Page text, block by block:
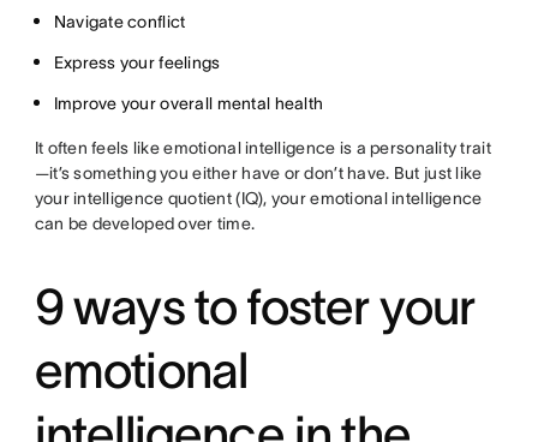
Navigate conflict
Express your feelings
Improve your overall mental health
It often feels like emotional intelligence is a personality trait
—it’s something you either have or don’t have. But just like
your intelligence quotient (IQ), your emotional intelligence
can be developed over time.
9 ways to foster your
emotional